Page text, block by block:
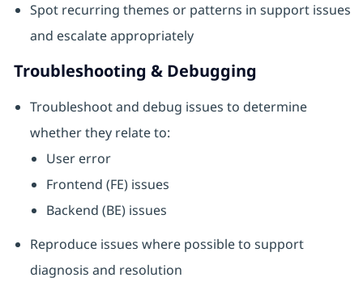
Spot recurring themes or patterns in support issues
and escalate appropriately
Troubleshooting & Debugging
Troubleshoot and debug issues to determine
whether they relate to:
User error
Frontend (FE) issues
Backend (BE) issues
Reproduce issues where possible to support
diagnosis and resolution